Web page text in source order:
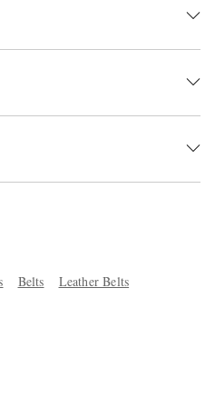
Belts Leather Belts